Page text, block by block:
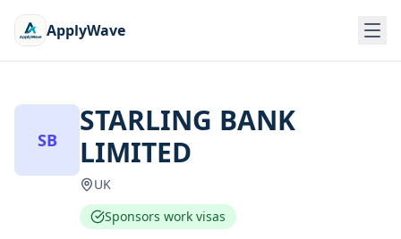
ApplyWave
SB
STARLING BANK
LIMITED
UK
Sponsors work visas